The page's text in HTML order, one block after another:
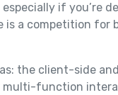
if you’re
is a competition for
the client-side
multi-function